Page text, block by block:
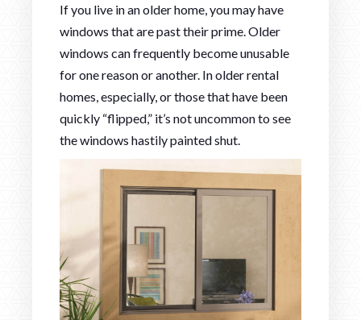
If you live in an older home, you may have
windows that are past their prime. Older
windows can frequently become unusable
for one reason or another. In older rental
homes, especially, or those that have been
quickly “flipped,” it’s not uncommon to see
the windows hastily painted shut.